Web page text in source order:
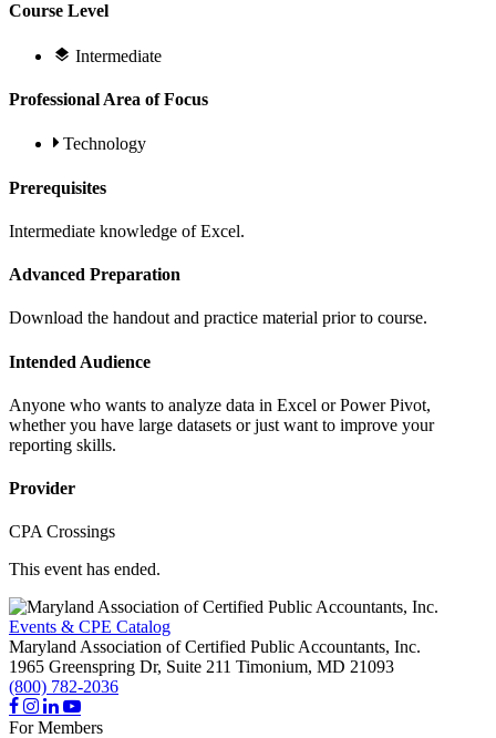
Course Level
Intermediate
Professional Area of Focus
Technology
Prerequisites
Intermediate knowledge of Excel.
Advanced Preparation
Download the handout and practice material prior to course.
Intended Audience
Anyone who wants to analyze data in Excel or Power Pivot,
whether you have large datasets or just want to improve your
reporting skills.
Provider
CPA Crossings
This event has ended.
Events & CPE Catalog
Maryland Association of Certified Public Accountants, Inc.
1965 Greenspring Dr, Suite 211 Timonium, MD 21093
(800) 782-2036
For Members